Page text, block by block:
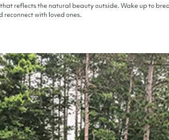
reflects the natural beauty outside. Wake up to
with loved ones.